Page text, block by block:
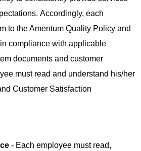
Accordingly, each
to the Amentum Quality Policy and
compliance with applicable
documents and customer
must read and understand his/her
Customer Satisfaction
- Each employee must read,